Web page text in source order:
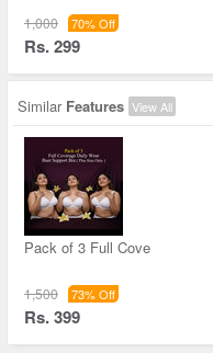
1,000 70% Off
Rs. 299
Similar Features View All
Pack of 3 Full Cove
1,500 73% Off
Rs. 399